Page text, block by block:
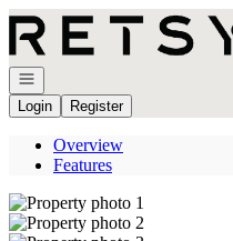
Go to: Homepage
Open navigation
Login
Register
Overview
Features